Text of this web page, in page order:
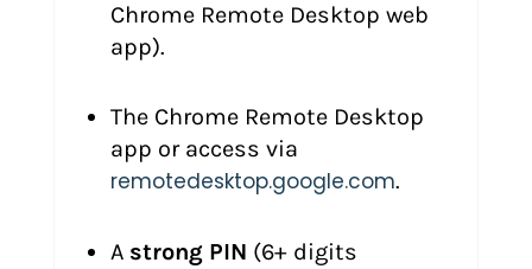
Chrome Remote Desktop web
app).
The Chrome Remote Desktop
app or access via
remotedesktop.google.com.
A strong PIN (6+ digits